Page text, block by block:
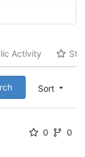
Activity
Sort
0 0